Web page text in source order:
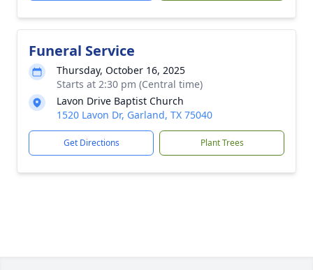
Funeral Service
Thursday, October 16, 2025
Starts at 2:30 pm (Central time)
Lavon Drive Baptist Church
1520 Lavon Dr, Garland, TX 75040
Get Directions Plant Trees